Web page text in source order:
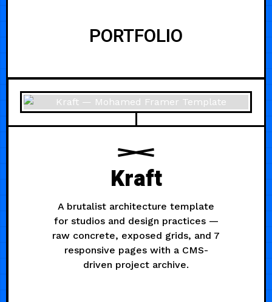
PORTFOLIO
Kraft
A brutalist architecture template
for studios and design practices —
raw concrete, exposed grids, and 7
responsive pages with a CMS-
driven project archive.